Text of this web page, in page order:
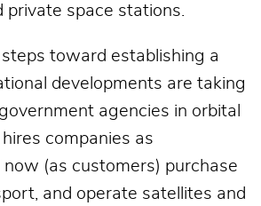
space stations.
toward establishing a
developments are taking
agencies in orbital
companies as
(as customers) purchase
and operate satellites and